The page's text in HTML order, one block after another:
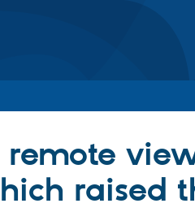
remote
raised